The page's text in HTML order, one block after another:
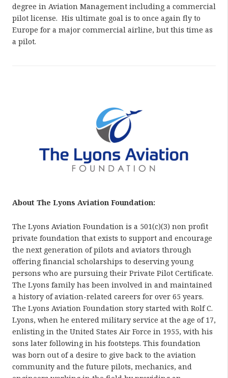
degree in Aviation Management including a commercial
pilot license. His ultimate goal is to once again fly to
Europe for a major commercial airline, but this time as
a pilot.
About The Lyons Aviation Foundation:
The Lyons Aviation Foundation is a 501(c)(3) non profit
private foundation that exists to support and encourage
the next generation of pilots and aviators through
offering financial scholarships to deserving young
persons who are pursuing their Private Pilot Certificate.
The Lyons family has been involved in and maintained
a history of aviation-related careers for over 65 years.
The Lyons Aviation Foundation story started with Rolf C.
Lyons, when he entered military service at the age of 17,
enlisting in the United States Air Force in 1955, with his
sons later following in his footsteps. This foundation
was born out of a desire to give back to the aviation
community and the future pilots, mechanics, and